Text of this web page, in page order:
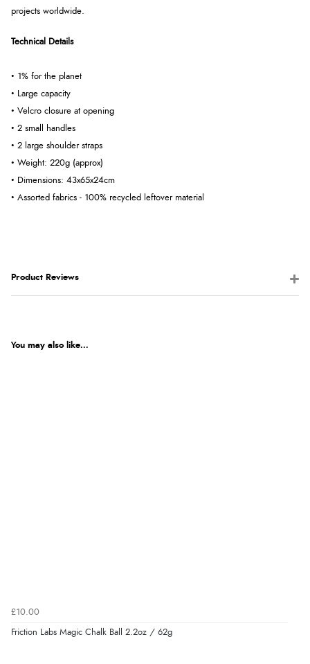
projects worldwide.
Technical Details
• 1% for the planet
• Large capacity
• Velcro closure at opening
• 2 small handles
• 2 large shoulder straps
• Weight: 220g (approx)
• Dimensions: 43x65x24cm
• Assorted fabrics - 100% recycled leftover material
Product Reviews
You may also like...
£10.00
Friction Labs Magic Chalk Ball 2.2oz / 62g